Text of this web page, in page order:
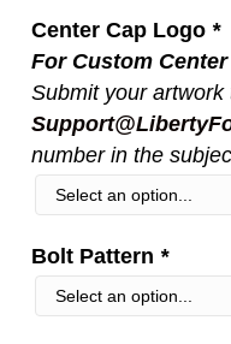
Center Cap Logo *
For Custom
Submit your artwork
number in the
Bolt Pattern *